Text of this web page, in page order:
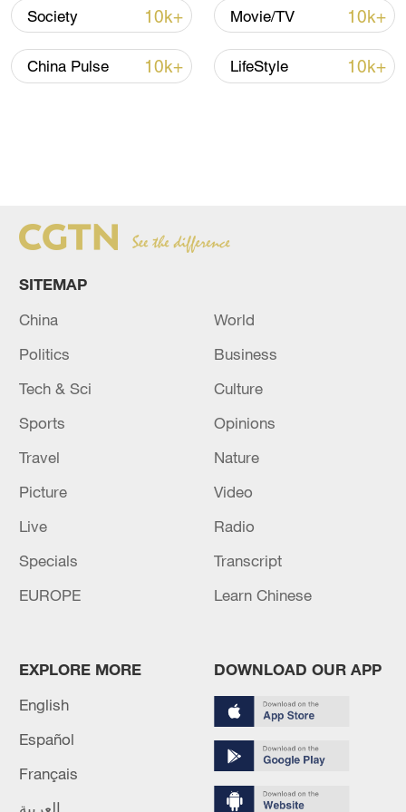
Society 10k+ Movie/TV 10k+
China Pulse 10k+ LifeStyle 10k+
SITEMAP
China
World
Politics
Business
Tech & Sci
Culture
Sports
Opinions
Travel
Nature
Picture
Video
Live
Radio
Specials
Transcript
EUROPE
Learn Chinese
EXPLORE MORE
English
Español
Français
العربية
DOWNLOAD OUR APP